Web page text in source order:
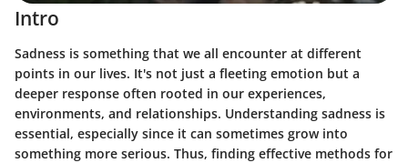
Intro
Sadness is something that we all encounter at different
points in our lives. It's not just a fleeting emotion but a
deeper response often rooted in our experiences,
environments, and relationships. Understanding sadness is
essential, especially since it can sometimes grow into
something more serious. Thus, finding effective methods for